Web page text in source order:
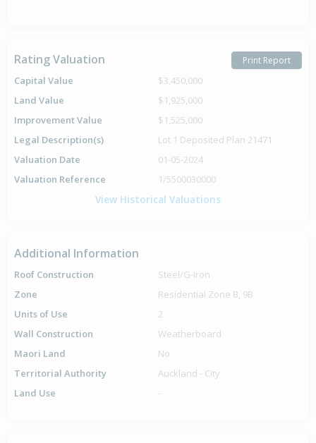
Rating Valuation Print Report
Capital Value
$3,450,000
Land Value
$1,925,000
Improvement Value
$1,525,000
Legal Description(s)
Lot 1 Deposited Plan 21471
Valuation Date
01-05-2024
Valuation Reference
1/5500030000
View Historical Valuations
Additional Information
Roof Construction
Steel/G-Iron
Zone
Residential Zone B, 9B
Units of Use
2
Wall Construction
Weatherboard
Maori Land
No
Territorial Authority
Auckland - City
Land Use
-